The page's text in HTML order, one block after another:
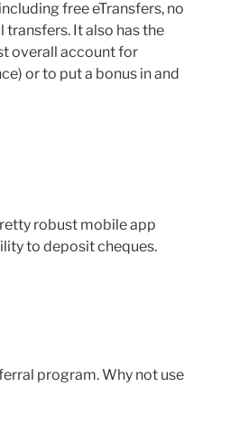
free eTransfers, no
It also has the
overall account for
or to put a bonus in and
robust mobile app
to deposit cheques.
program. Why not use